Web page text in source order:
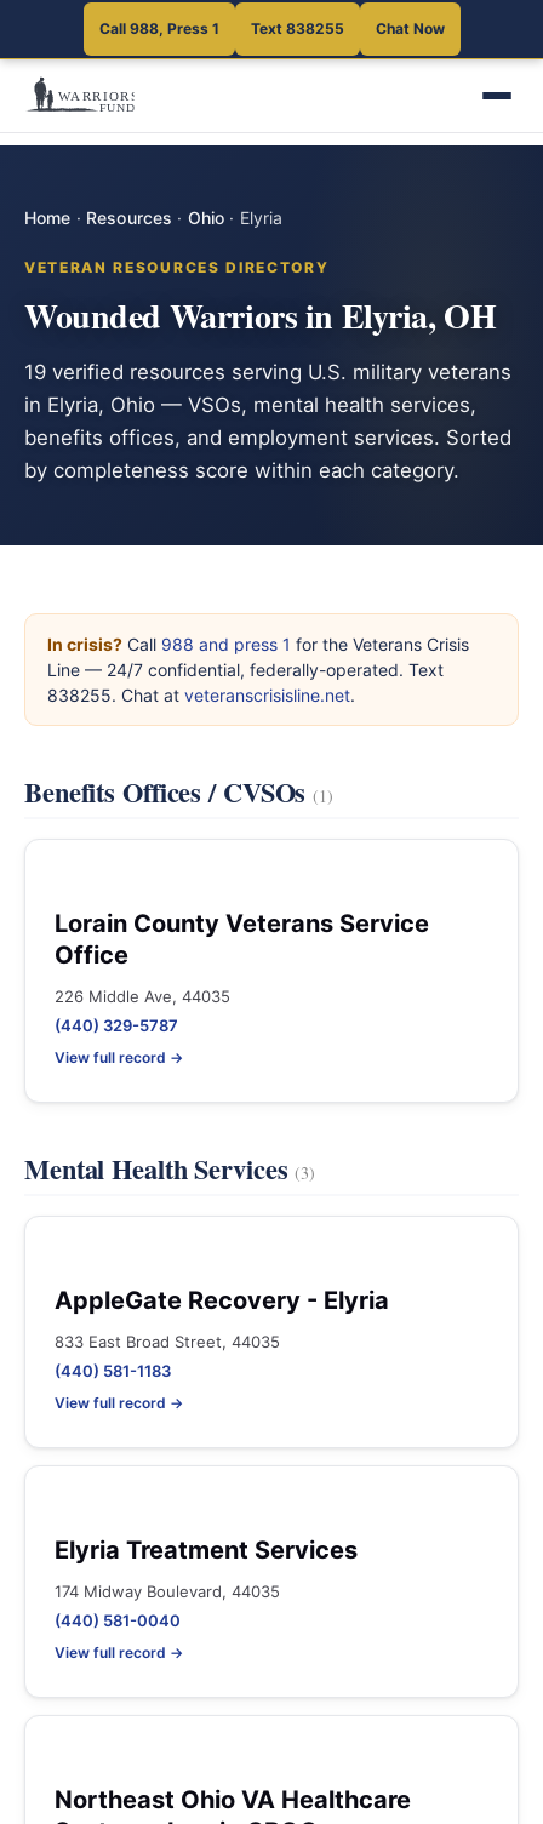
Call 988, Press 1 Text 838255 Chat Now
Home · Resources · Ohio · Elyria
VETERAN RESOURCES DIRECTORY
Wounded Warriors in Elyria, OH
19 verified resources serving U.S. military veterans
in Elyria, Ohio — VSOs, mental health services,
benefits offices, and employment services. Sorted
by completeness score within each category.
In crisis? Call 988 and press 1 for the Veterans Crisis
Line — 24/7 confidential, federally-operated. Text
838255. Chat at veteranscrisisline.net.
Benefits Offices / CVSOs(1)
Lorain County Veterans Service
Office
226 Middle Ave, 44035
(440) 329-5787
View full record →
Mental Health Services(3)
AppleGate Recovery - Elyria
833 East Broad Street, 44035
(440) 581-1183
View full record →
Elyria Treatment Services
174 Midway Boulevard, 44035
(440) 581-0040
View full record →
Northeast Ohio VA Healthcare